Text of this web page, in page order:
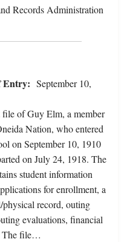
Records Administration
Entry: September 10,
file of Guy Elm, a member
Nation, who entered
on September 10, 1910
on July 24, 1918. The
student information
for enrollment, a
physical record, outing
evaluations, financial
The file…